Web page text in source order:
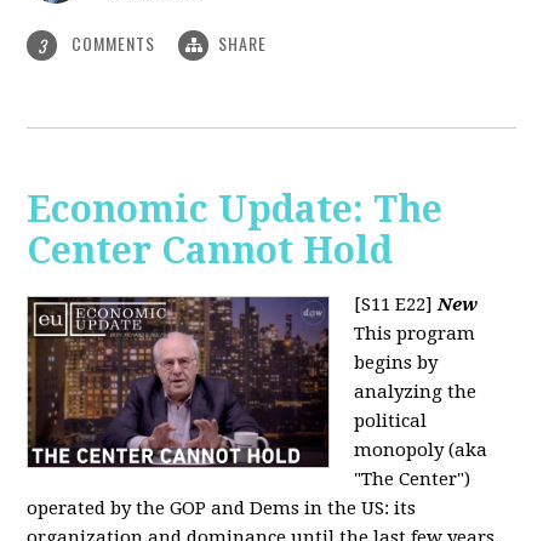
3 COMMENTS SHARE
Economic Update: The
Center Cannot Hold
[S11 E22]New
This program
begins by
analyzing the
political
monopoly (aka
"The Center")
operated by the GOP and Dems in the US: its